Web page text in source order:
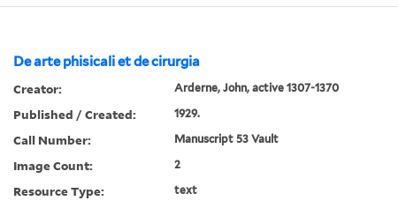
De arte phisicali et de cirurgia
Creator: Arderne, John, active 1307-1370
Published / Created: 1929.
Call Number: Manuscript 53 Vault
Image Count: 2
Resource Type: text